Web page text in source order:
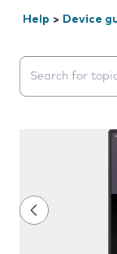
Help > Device
Search